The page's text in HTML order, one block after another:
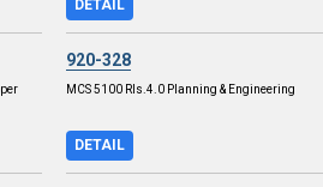
DETAIL
920-328
MCS 5100 Rls.4.0 Planning & Engineering
DETAIL